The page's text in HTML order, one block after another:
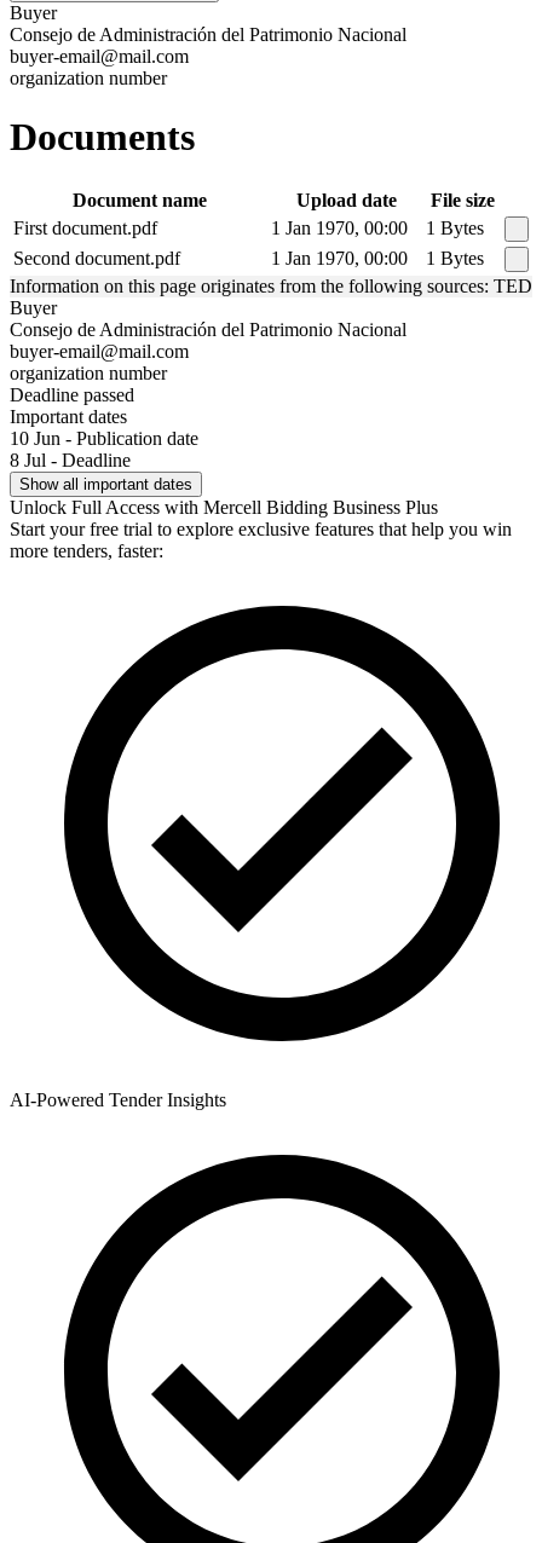
Buyer
Consejo de Administración del Patrimonio Nacional
buyer-email@mail.com
organization number
Documents
Document name Upload date
File size
First document.pdf
1 Jan 1970, 00:00
1 Bytes
Second document.pdf
1 Jan 1970, 00:00
1 Bytes
Information on this page originates from the following sources: TED
Buyer
Consejo de Administración del Patrimonio Nacional
buyer-email@mail.com
organization number
Deadline passed
Important dates
10 Jun - Publication date
8 Jul - Deadline
Show all important dates
Unlock Full Access with Mercell Bidding Business Plus
Start your free trial to explore exclusive features that help you win
more tenders, faster:
AI-Powered Tender Insights